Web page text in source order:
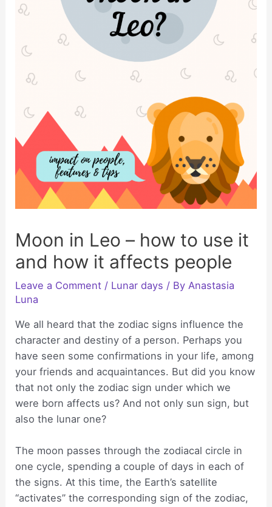
Moon in Leo – how to use it
and how it affects people
Leave a Comment / Lunar days / By Anastasia
Luna
We all heard that the zodiac signs influence the
character and destiny of a person. Perhaps you
have seen some confirmations in your life, among
your friends and acquaintances. But did you know
that not only the zodiac sign under which we
were born affects us? And not only sun sign, but
also the lunar one?
The moon passes through the zodiacal circle in
one cycle, spending a couple of days in each of
the signs. At this time, the Earth’s satellite
“activates” the corresponding sign of the zodiac,